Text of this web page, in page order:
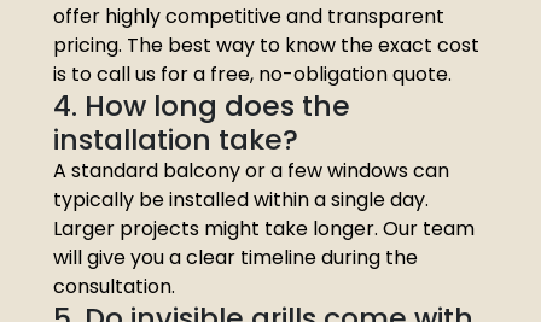
offer highly competitive and transparent
pricing. The best way to know the exact cost
is to call us for a free, no-obligation quote.
4. How long does the
installation take?
A standard balcony or a few windows can
typically be installed within a single day.
Larger projects might take longer. Our team
will give you a clear timeline during the
consultation.